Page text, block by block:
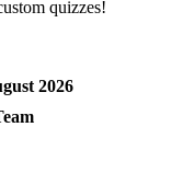
quizzes!
2026